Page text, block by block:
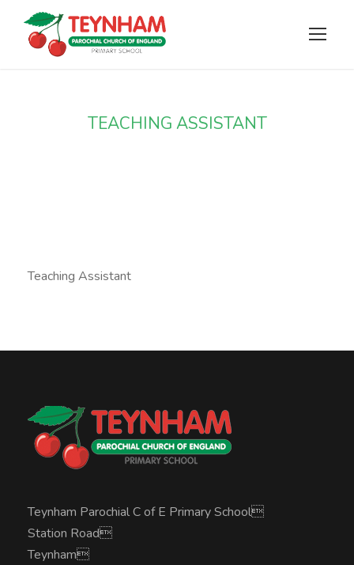
TEACHING ASSISTANT
Teaching Assistant
Teynham Parochial C of E Primary School
Station Road
Teynham